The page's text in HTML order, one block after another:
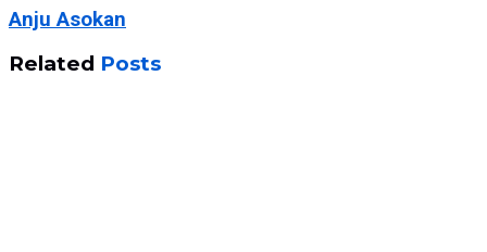
Anju Asokan
Related Posts